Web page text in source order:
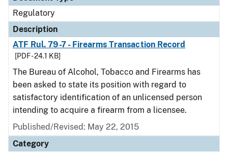
Regulatory
Description
ATF Rul. 79-7 - Firearms Transaction Record
[PDF - 24.1 KB]
The Bureau of Alcohol, Tobacco and Firearms has
been asked to state its position with regard to
satisfactory identification of an unlicensed person
intending to acquire a firearm from a licensee.
Published/Revised: May 22, 2015
Category